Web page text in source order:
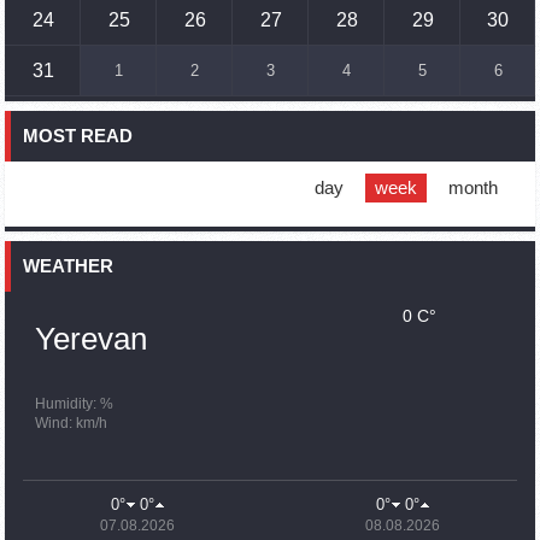
France, US urge 'immediate' end to Nagorno Karabakh
16:01
Blockaded Nagorno Karabakh launches fundraiser to
15:59 02.10.2023
Ararat Mirzoyan Held a Telephone Conversation with Sergey
Lavrov
14:47
5 Day Weather Forecast in Armenia
24 25 26 27 28 29 30
31 1 2 3 4 5 6
MOST READ
day week month
WEATHER
Yerevan
Humidity: %
Wind: km/h
0 C°
0° 0°
07.08.2026
0° 0°
08.08.2026